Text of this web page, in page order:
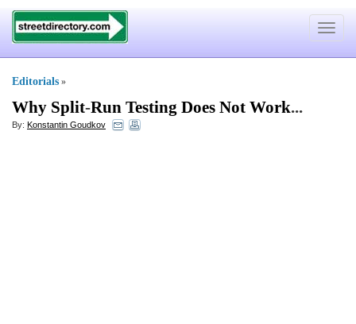
Toggle
Editorials »
Why Split-Run Testing Does Not Work...
By: Konstantin Goudkov